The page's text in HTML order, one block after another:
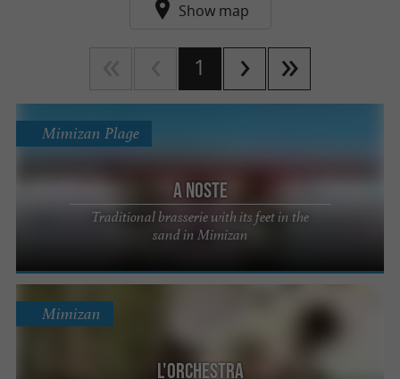
Show map
1
A Noste
Traditional brasserie with its feet in the
sand in Mimizan
Mimizan Plage
L'Orchestra
Mimizan